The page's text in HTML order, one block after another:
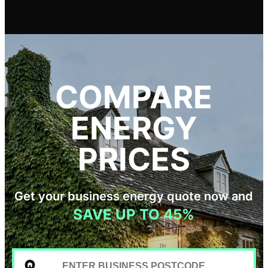
COMPARE
ENERGY
PRICES
Get your business energy quote now and
SAVE UP TO 45%